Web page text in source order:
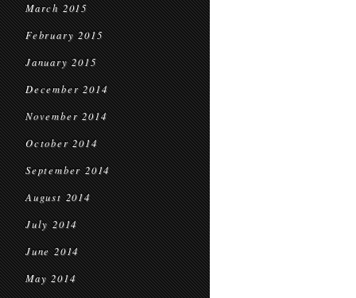
March 2015
February 2015
January 2015
December 2014
November 2014
October 2014
September 2014
August 2014
July 2014
June 2014
May 2014